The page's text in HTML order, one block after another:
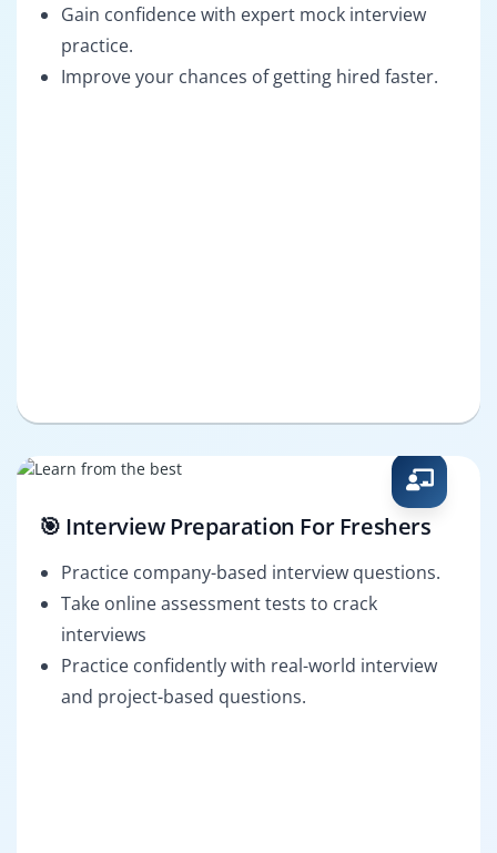
Gain confidence with expert mock interview
practice.
Improve your chances of getting hired faster.
🎯 Interview Preparation For Freshers
Practice company-based interview questions.
Take online assessment tests to crack
interviews
Practice confidently with real-world interview
and project-based questions.